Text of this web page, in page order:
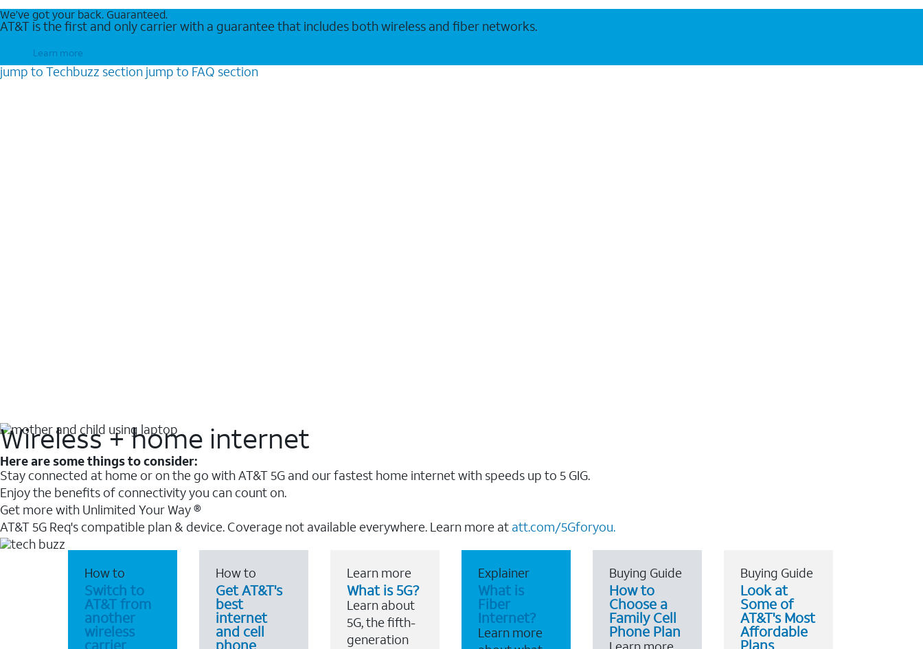
We’ve got your back. Guaranteed.
AT&T is the first and only carrier with a guarantee that includes both wireless and fiber networks.
Learn more
jump to Techbuzz section jump to FAQ section
Wireless + home internet
Here are some things to consider:
Stay connected at home or on the go with AT&T 5G and our fastest home internet with speeds up to 5 GIG.
Enjoy the benefits of connectivity you can count on.
Get more with Unlimited Your Way ®
AT&T 5G Req's compatible plan & device. Coverage not available everywhere. Learn more at att.com/5Gforyou.
How to
Switch to
AT&T from
another
wireless
carrier
How to
Get AT&T's
best
internet
and cell
phone
Learn more
What is 5G?
Learn about
5G, the fifth-
generation
Explainer
What is
Fiber
Internet?
Learn more
Buying Guide
How to
Choose a
Family Cell
Phone Plan
Buying Guide
Look at
Some of
AT&T's Most
Affordable
Plans